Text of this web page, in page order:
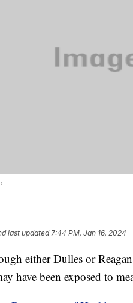
last updated7:44 PM, Jan 16, 2024
either Dulles or
have been exposed to